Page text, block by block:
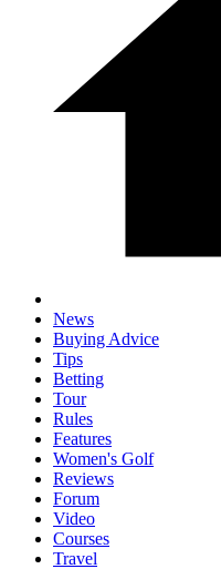
News
Buying Advice
Tips
Betting
Tour
Rules
Features
Women's Golf
Reviews
Forum
Video
Courses
Travel